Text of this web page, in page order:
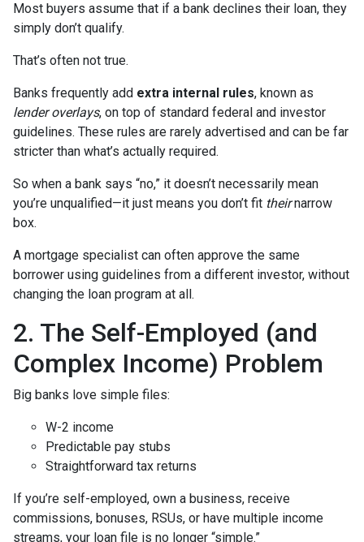
Most buyers assume that if a bank declines their loan, they
simply don’t qualify.
That’s often not true.
Banks frequently add extra internal rules, known as
lender overlays, on top of standard federal and investor
guidelines. These rules are rarely advertised and can be far
stricter than what’s actually required.
So when a bank says “no,” it doesn’t necessarily mean
you’re unqualified—it just means you don’t fit theirnarrow
box.
A mortgage specialist can often approve the same
borrower using guidelines from a different investor, without
changing the loan program at all.
2. The Self-Employed (and
Complex Income) Problem
Big banks love simple files:
W-2 income
Predictable pay stubs
Straightforward tax returns
If you’re self-employed, own a business, receive
commissions, bonuses, RSUs, or have multiple income
streams, your loan file is no longer “simple.”